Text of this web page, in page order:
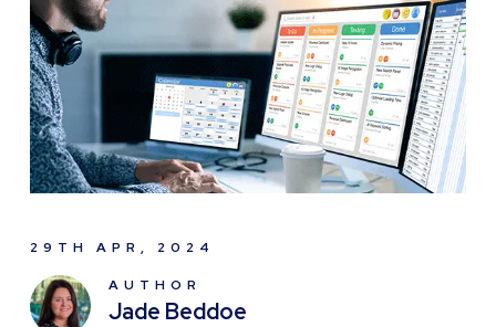
29TH APR, 2024
AUTHOR
Jade Beddoe